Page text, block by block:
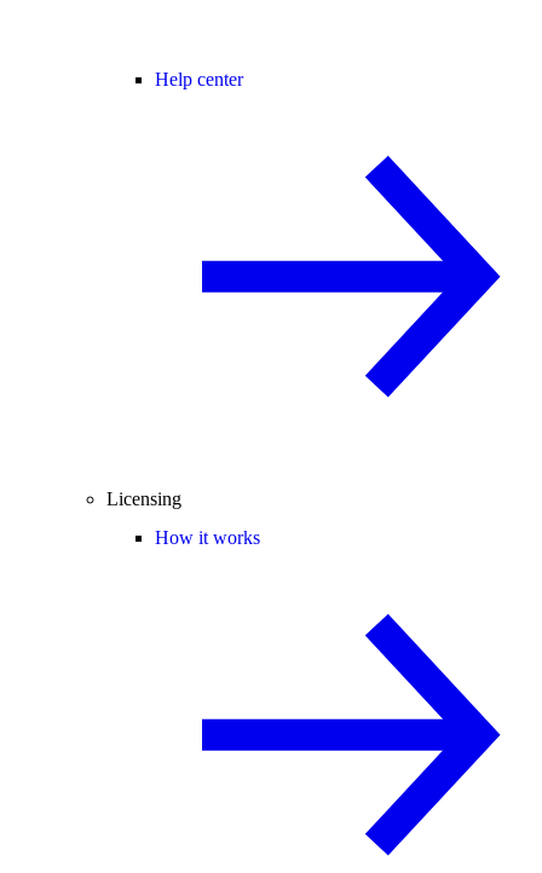
Help center
Licensing
How it works